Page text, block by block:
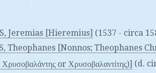
Jeremias [Hieremius] (1537 - circa
Theophanes [Nonnos; Theophanes
or Χρυσοβαλαντίτης)] (d.